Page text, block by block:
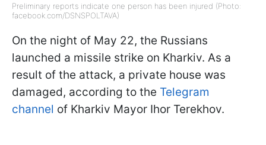
Preliminary reports indicate one person has been injured (Photo:
facebook.com/DSNSPOLTAVA)
On the night of May 22, the Russians
launched a missile strike on Kharkiv. As a
result of the attack, a private house was
damaged, according to the Telegram
channel of Kharkiv Mayor Ihor Terekhov.